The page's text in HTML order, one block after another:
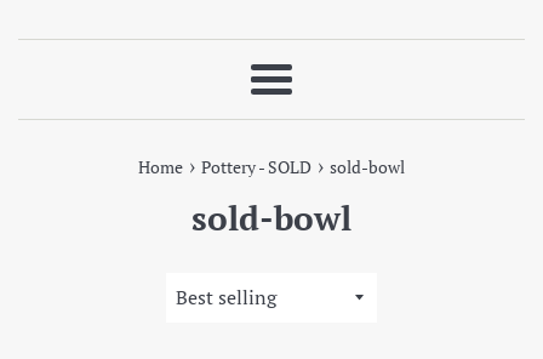
Menu
Home › Pottery - SOLD › sold-bowl
sold-bowl
Sort